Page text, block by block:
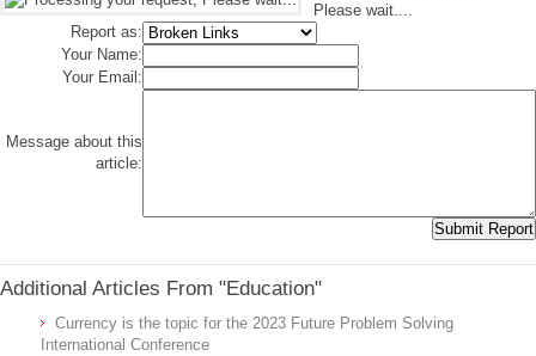
Please wait....
Report as:
Your Name:
Your Email:
Message about this
article:
Additional Articles From "Education"
Currency is the topic for the 2023 Future Problem Solving
International Conference